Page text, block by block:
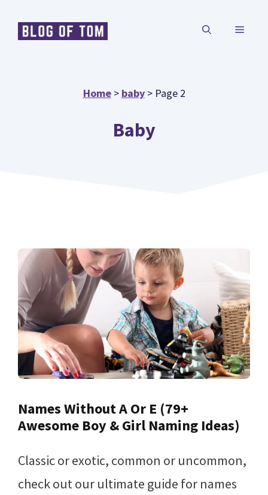
MENU
Home> baby> Page 2
Baby
Names Without A Or E (79+
Awesome Boy & Girl Naming Ideas)
Classic or exotic, common or uncommon,
check out our ultimate guide for names